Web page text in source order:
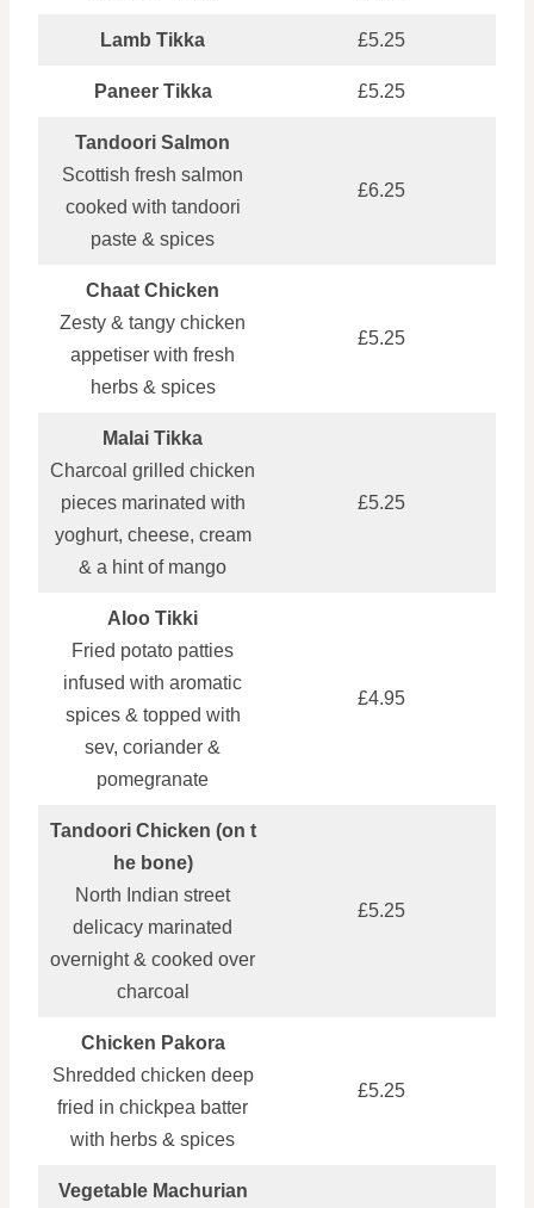
Lamb Tikka £5.25
Paneer Tikka £5.25
Tandoori Salmon
Scottish fresh salmon
cooked with tandoori
paste & spices
£6.25
Chaat Chicken
Zesty & tangy chicken
appetiser with fresh
herbs & spices
£5.25
Malai Tikka
Charcoal grilled chicken
pieces marinated with
yoghurt, cheese, cream
& a hint of mango
£5.25
Aloo Tikki
Fried potato patties
infused with aromatic
spices & topped with
sev, coriander &
pomegranate
£4.95
Tandoori Chicken (on t
he bone)
North Indian street
delicacy marinated
overnight & cooked over
charcoal
£5.25
Chicken Pakora
Shredded chicken deep
fried in chickpea batter
with herbs & spices
£5.25
Vegetable Machurian